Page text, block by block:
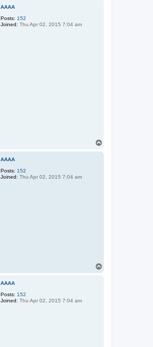
AAAA
Posts: 152
Joined: Thu Apr 02, 2015 7:04 am
AAAA
Posts: 152
Joined: Thu Apr 02, 2015 7:04 am
AAAA
Posts: 152
Joined: Thu Apr 02, 2015 7:04 am